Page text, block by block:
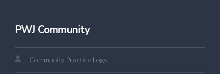
PWJ Community
Community Practice Logs